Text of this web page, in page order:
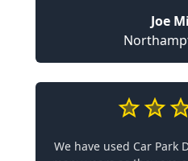
Joe
We have used Car Park